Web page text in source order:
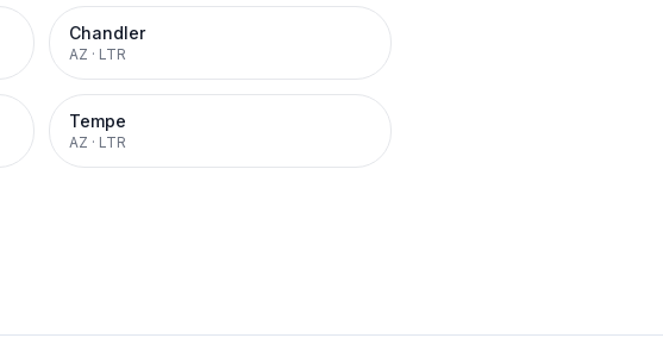
Chandler
AZ · LTR
Tempe
AZ · LTR